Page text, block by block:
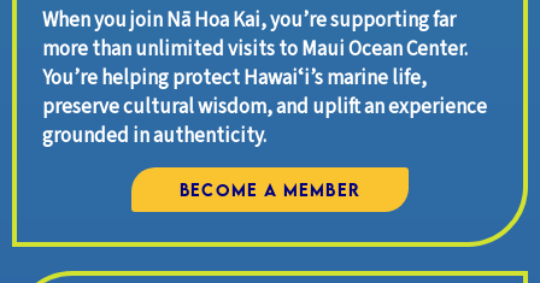
When you join Nā Hoa Kai, you’re supporting far
more than unlimited visits to Maui Ocean Center.
You’re helping protect Hawaiʻi’s marine life,
preserve cultural wisdom, and uplift an experience
grounded in authenticity.
Become a Member